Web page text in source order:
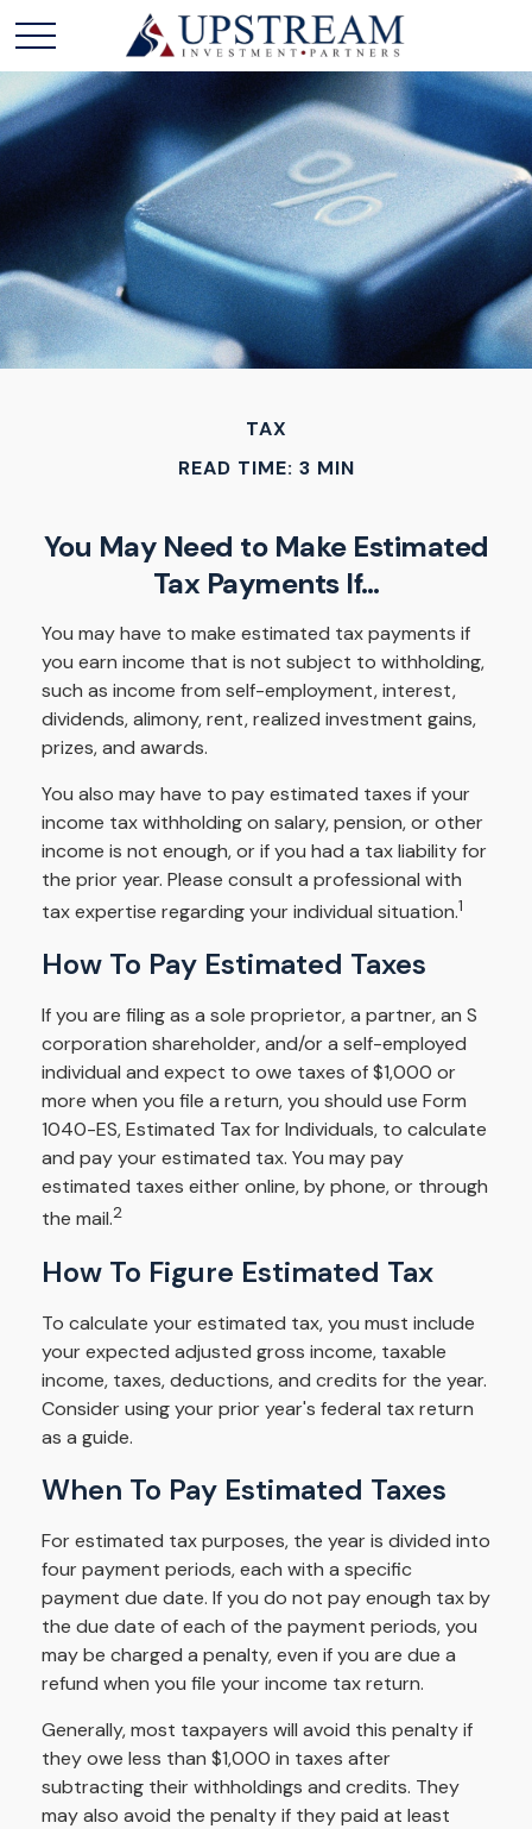
TAX
READ TIME: 3 MIN
You May Need to Make Estimated
Tax Payments If…
You may have to make estimated tax payments if
you earn income that is not subject to withholding,
such as income from self-employment, interest,
dividends, alimony, rent, realized investment gains,
prizes, and awards.
You also may have to pay estimated taxes if your
income tax withholding on salary, pension, or other
income is not enough, or if you had a tax liability for
the prior year. Please consult a professional with
tax expertise regarding your individual situation.1
How To Pay Estimated Taxes
If you are filing as a sole proprietor, a partner, an S
corporation shareholder, and/or a self-employed
individual and expect to owe taxes of $1,000 or
more when you file a return, you should use Form
1040-ES, Estimated Tax for Individuals, to calculate
and pay your estimated tax. You may pay
estimated taxes either online, by phone, or through
the mail.2
How To Figure Estimated Tax
To calculate your estimated tax, you must include
your expected adjusted gross income, taxable
income, taxes, deductions, and credits for the year.
Consider using your prior year's federal tax return
as a guide.
When To Pay Estimated Taxes
For estimated tax purposes, the year is divided into
four payment periods, each with a specific
payment due date. If you do not pay enough tax by
the due date of each of the payment periods, you
may be charged a penalty, even if you are due a
refund when you file your income tax return.
Generally, most taxpayers will avoid this penalty if
they owe less than $1,000 in taxes after
subtracting their withholdings and credits. They
may also avoid the penalty if they paid at least